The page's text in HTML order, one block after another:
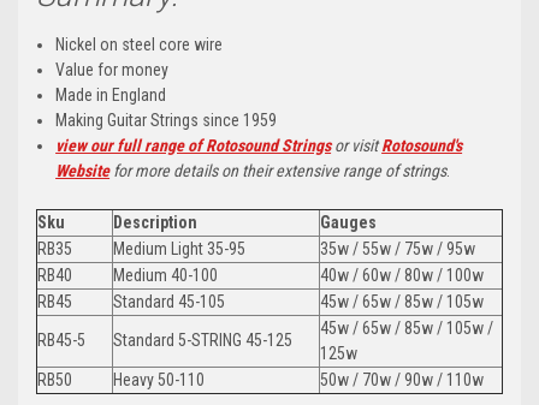
Nickel on steel core wire
Value for money
Made in England
Making Guitar Strings since 1959
view our full range of Rotosound Stringsor visitRotosound's
Websitefor more details on their extensive range of strings.
Sku Description
Gauges
RB35
Medium Light 35-95
35w / 55w / 75w / 95w
RB40
Medium 40-100
40w / 60w / 80w / 100w
RB45
Standard 45-105
45w / 65w / 85w / 105w
RB45-5
Standard 5-STRING 45-125
45w / 65w / 85w / 105w /
125w
RB50
Heavy 50-110 50w / 70w / 90w / 110w